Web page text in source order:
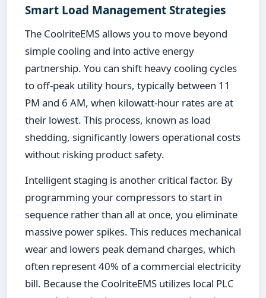
Smart Load Management Strategies
The CoolriteEMS allows you to move beyond
simple cooling and into active energy
partnership. You can shift heavy cooling cycles
to off-peak utility hours, typically between 11
PM and 6 AM, when kilowatt-hour rates are at
their lowest. This process, known as load
shedding, significantly lowers operational costs
without risking product safety.
Intelligent staging is another critical factor. By
programming your compressors to start in
sequence rather than all at once, you eliminate
massive power spikes. This reduces mechanical
wear and lowers peak demand charges, which
often represent 40% of a commercial electricity
bill. Because the CoolriteEMS utilizes local PLC